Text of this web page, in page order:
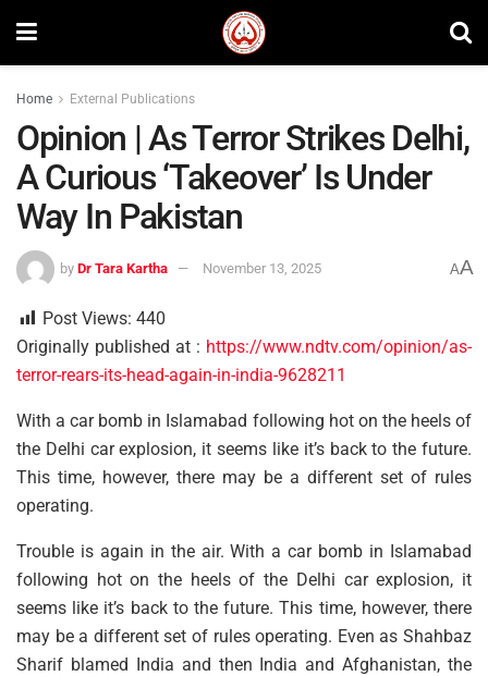
Home External Publications
Opinion | As Terror Strikes Delhi,
A Curious ‘Takeover’ Is Under
Way In Pakistan
by Dr Tara Kartha November 13, 2025 AA
Post Views: 440
Originally published at : https://www.ndtv.com/opinion/as-
terror-rears-its-head-again-in-india-9628211
With a car bomb in Islamabad following hot on the heels of
the Delhi car explosion, it seems like it’s back to the future.
This time, however, there may be a different set of rules
operating.
Trouble is again in the air. With a car bomb in Islamabad
following hot on the heels of the Delhi car explosion, it
seems like it’s back to the future. This time, however, there
may be a different set of rules operating. Even as Shahbaz
Sharif blamed India and then India and Afghanistan, the